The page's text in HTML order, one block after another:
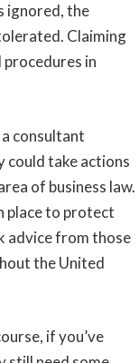
ignored, the
Claiming
procedures in
consultant
could take actions
of business law.
place to protect
advice from those
the United
if you’ve